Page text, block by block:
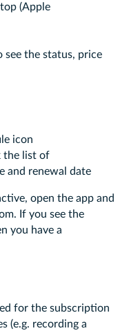
(Apple
see the status, price
icon
the list of
and renewal date
open the app and
If you see the
you have a
for the subscription
(e.g. recording a